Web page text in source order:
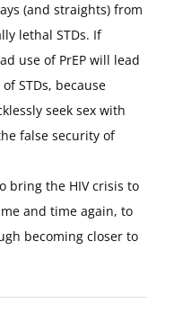
(and straights) from
lethal STDs. If
use of PrEP will lead
STDs, because
seek sex with
false security of
bring the HIV crisis to
and time again, to
becoming closer to